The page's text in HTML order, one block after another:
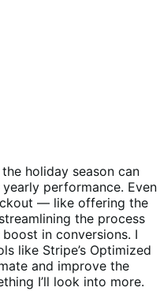
holiday season can
yearly performance. Even
— like offering the
the process
in conversions. I
like Stripe’s Optimized
and improve the
I’ll look into more.